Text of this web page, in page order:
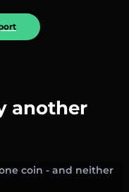
another
coin - and neither